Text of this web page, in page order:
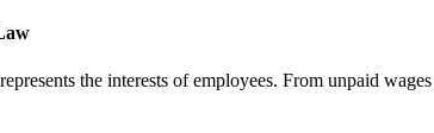
the interests of employees. From unpaid